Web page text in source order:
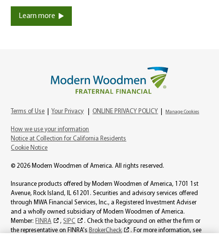
Learn more
Terms of Use |Your Privacy |ONLINE PRIVACY POLICY Manage Cookies
How we use your information
Notice at Collection for California Residents
Cookie Notice
© 2026 Modern Woodmen of America. All rights reserved.
Insurance products offered by Modern Woodmen of America, 1701 1st
Avenue, Rock Island, IL 61201. Securities and advisory services offered
through MWA Financial Services, Inc., a Registered Investment Adviser
and a wholly owned subsidiary of Modern Woodmen of America.
Member: FINRA , SIPC
. Check the background on either the firm or
the representative on FINRA's BrokerCheck
. For more information, see